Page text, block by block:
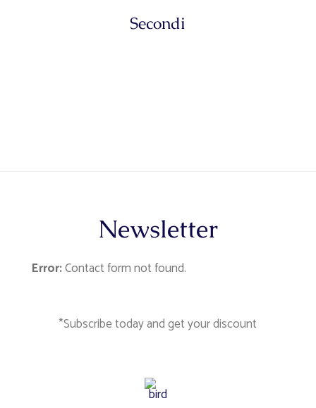
Secondi
Newsletter
Error:Contact form not found.
*Subscribe today and get your discount